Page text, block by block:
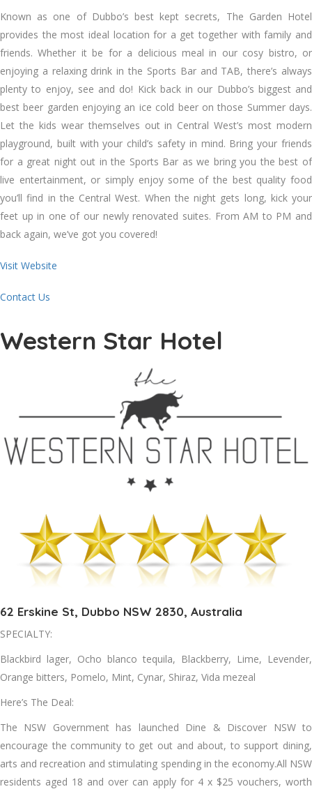
Known as one of Dubbo’s best kept secrets, The Garden Hotel
provides the most ideal location for a get together with family and
friends. Whether it be for a delicious meal in our cosy bistro, or
enjoying a relaxing drink in the Sports Bar and TAB, there’s always
plenty to enjoy, see and do! Kick back in our Dubbo’s biggest and
best beer garden enjoying an ice cold beer on those Summer days.
Let the kids wear themselves out in Central West’s most modern
playground, built with your child’s safety in mind. Bring your friends
for a great night out in the Sports Bar as we bring you the best of
live entertainment, or simply enjoy some of the best quality food
you’ll find in the Central West. When the night gets long, kick your
feet up in one of our newly renovated suites. From AM to PM and
back again, we’ve got you covered!
Visit Website
Contact Us
Western Star Hotel
62 Erskine St, Dubbo NSW 2830, Australia
SPECIALTY:
Blackbird lager, Ocho blanco tequila, Blackberry, Lime, Levender,
Orange bitters, Pomelo, Mint, Cynar, Shiraz, Vida mezeal
Here’s The Deal:
The NSW Government has launched Dine & Discover NSW to
encourage the community to get out and about, to support dining,
arts and recreation and stimulating spending in the economy.All NSW
residents aged 18 and over can apply for 4 x $25 vouchers, worth